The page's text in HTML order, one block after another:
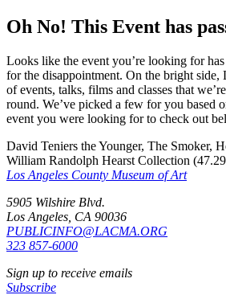
Oh No! This Event has
Looks like the event you’re looking for
for the disappointment. On the bright
of events, talks, films and classes that
round. We’ve picked a few for you based
event you were looking for to check out
David Teniers the Younger, The Smoker,
William Randolph Hearst Collection
Los Angeles County Museum of Art
5905 Wilshire Blvd.
Los Angeles, CA 90036
PUBLICINFO@LACMA.ORG
323 857-6000
Sign up to receive emails
Subscribe